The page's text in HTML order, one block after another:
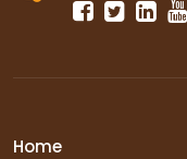
Home